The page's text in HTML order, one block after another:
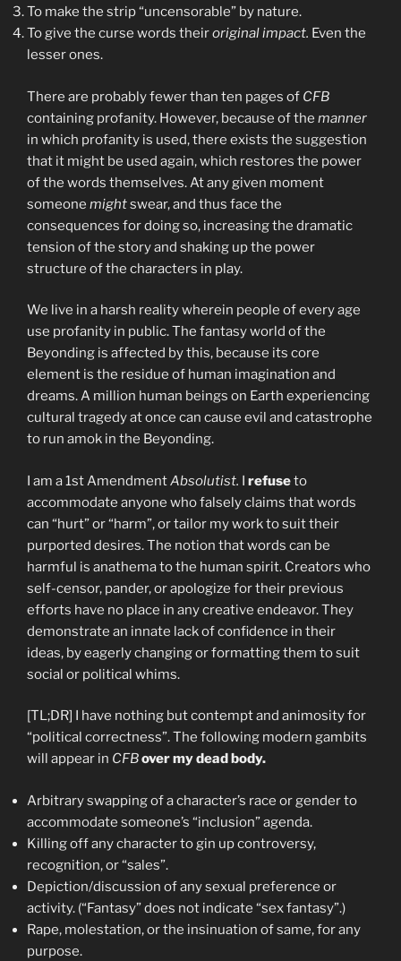
To make the strip “uncensorable” by nature.
To give the curse words theiroriginal impact. Even the
lesser ones.
There are probably fewer than ten pages of CFB
containing profanity. However, because of the manner
in which profanity is used, there exists the suggestion
that it might be used again, which restores the power
of the words themselves. At any given moment
someone mightswear, and thus face the
consequences for doing so, increasing the dramatic
tension of the story and shaking up the power
structure of the characters in play.
We live in a harsh reality wherein people of every age
use profanity in public. The fantasy world of the
Beyonding is affected by this, because its core
element is the residue of human imagination and
dreams. A million human beings on Earth experiencing
cultural tragedy at once can cause evil and catastrophe
to run amok in the Beyonding.
I am a 1st AmendmentAbsolutist. I refuseto
accommodate anyone who falsely claims that words
can “hurt” or “harm”, or tailor my work to suit their
purported desires. The notion that words can be
harmful is anathema to the human spirit. Creators who
self-censor, pander, or apologize for their previous
efforts have no place in any creative endeavor. They
demonstrate an innate lack of confidence in their
ideas, by eagerly changing or formatting them to suit
social or political whims.
[TL;DR] I have nothing but contempt and animosity for
“political correctness”. The following modern gambits
will appear in CFBover my dead body.
Arbitrary swapping of a character’s race or gender to
accommodate someone’s “inclusion” agenda.
Killing off any character to gin up controversy,
recognition, or “sales”.
Depiction/discussion of any sexual preference or
activity. (“Fantasy” does not indicate “sex fantasy”.)
Rape, molestation, or the insinuation of same, for any
purpose.